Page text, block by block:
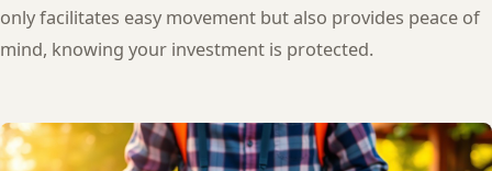
only facilitates easy movement but also provides peace of
mind, knowing your investment is protected.